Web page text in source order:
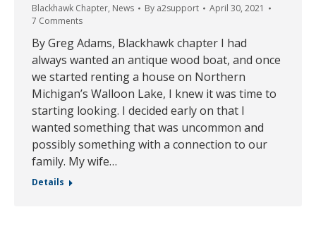
Blackhawk Chapter, News By a2support
April 30, 2021
7 Comments
By Greg Adams, Blackhawk chapter I had
always wanted an antique wood boat, and once
we started renting a house on Northern
Michigan’s Walloon Lake, I knew it was time to
starting looking. I decided early on that I
wanted something that was uncommon and
possibly something with a connection to our
family. My wife…
Details